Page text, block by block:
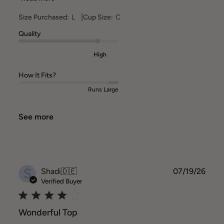
Size Purchased: L Cup Size: C
Quality
High
How It Fits?
Runs Large
See more
S Shadi🇩🇪
Verified Buyer
Wonderful Top
07/19/26